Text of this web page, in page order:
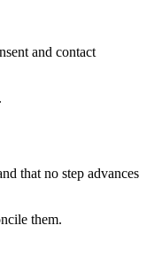
and contact
that no step advances
them.